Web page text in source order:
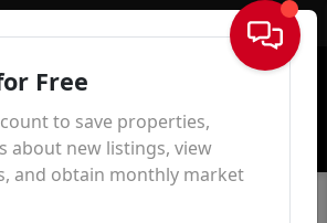
Sign In
Free
to save properties,
about new listings, view
and obtain monthly market